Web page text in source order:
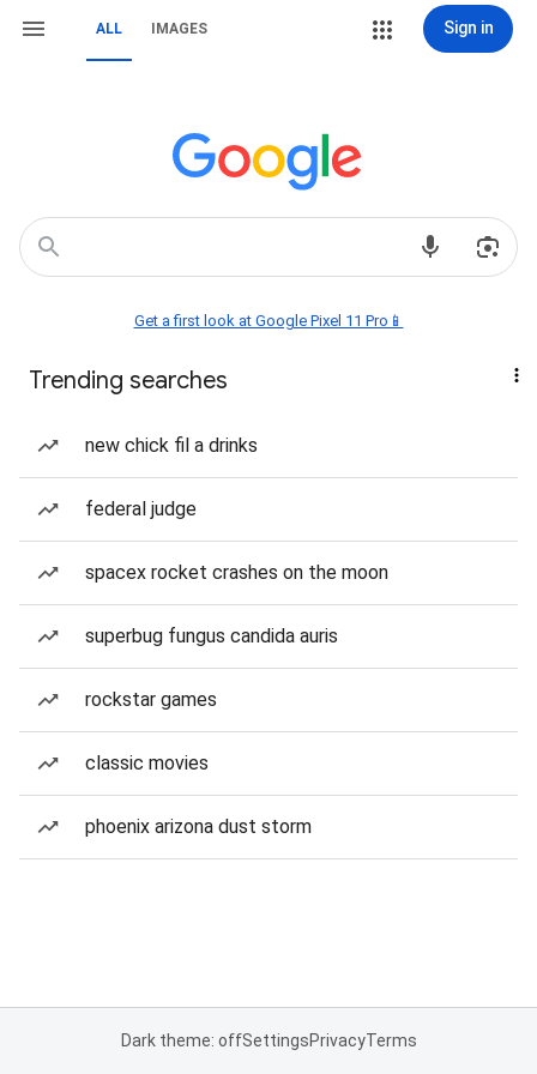
ALL IMAGES Sign in
Get a first look at Google Pixel 11 Pro📱
Trending searches
new chick fil a drinks
federal judge
spacex rocket crashes on the moon
superbug fungus candida auris
rockstar games
classic movies
phoenix arizona dust storm
Dark theme: offSettingsPrivacyTerms